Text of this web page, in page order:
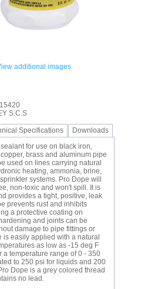
additional images
S.C.S
Specifications
Downloads
for use on black iron,
brass and aluminum pipe
used on lines carrying natural
heating, ammonia, brine,
systems. Pro Dope will
non-toxic and won't spill. It is
provides a tight, positive, leak
prevents rust and inhibits
a protective coating on
and joints can be
damage to pipe fittings or
is easily applied with a natural
as low as -15 deg F
a temperature range of 0 - 350
to 250 psi for liquids and 200
Dope is a grey colored thread
no lead.